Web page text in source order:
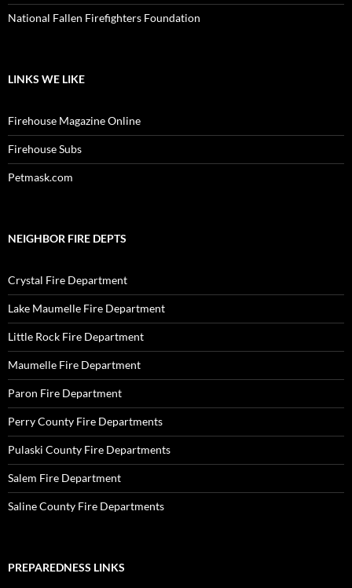
National Fallen Firefighters Foundation
LINKS WE LIKE
Firehouse Magazine Online
Firehouse Subs
Petmask.com
NEIGHBOR FIRE DEPTS
Crystal Fire Department
Lake Maumelle Fire Department
Little Rock Fire Department
Maumelle Fire Department
Paron Fire Department
Perry County Fire Departments
Pulaski County Fire Departments
Salem Fire Department
Saline County Fire Departments
PREPAREDNESS LINKS